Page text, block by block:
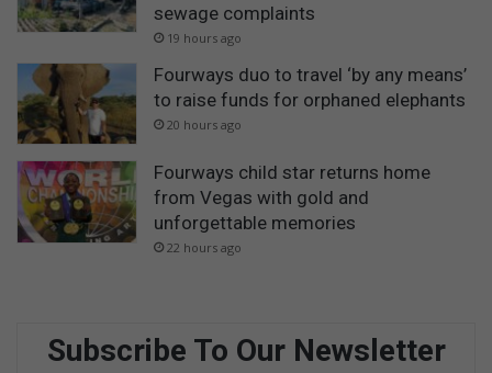
sewage complaints
19 hours ago
Fourways duo to travel ‘by any means’
to raise funds for orphaned elephants
20 hours ago
Fourways child star returns home
from Vegas with gold and
unforgettable memories
22 hours ago
Subscribe To Our Newsletter